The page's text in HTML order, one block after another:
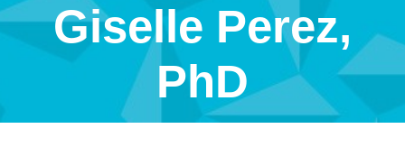
Giselle Perez,
PhD